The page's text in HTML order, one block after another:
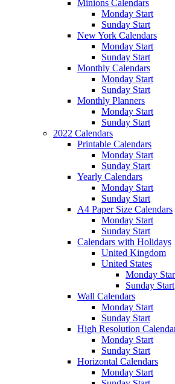
Minions Calendars
Monday Start
Sunday Start
New York Calendars
Monday Start
Sunday Start
Monthly Calendars
Monday Start
Sunday Start
Monthly Planners
Monday Start
Sunday Start
2022 Calendars
Printable Calendars
Monday Start
Sunday Start
Yearly Calendars
Monday Start
Sunday Start
A4 Paper Size Calendars
Monday Start
Sunday Start
Calendars with Holidays
United Kingdom
United States
Monday
Sunday Start
Wall Calendars
Monday Start
Sunday Start
High Resolution
Monday Start
Sunday Start
Horizontal Calendars
Monday Start